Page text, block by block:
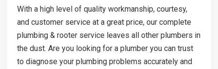
With a high level of quality workmanship, courtesy,
and customer service at a great price, our complete
plumbing & rooter service leaves all other plumbers in
the dust. Are you looking for a plumber you can trust
to diagnose your plumbing problems accurately and